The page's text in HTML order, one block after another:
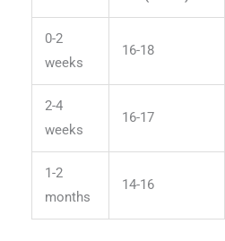
0-2
weeks
16-18
2-4
weeks
16-17
1-2
months
14-16